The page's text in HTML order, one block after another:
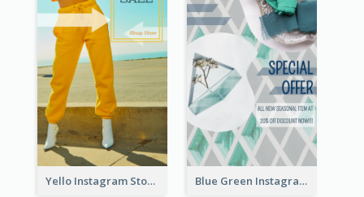
Yello Instagram Story Blue Green Instagram Story